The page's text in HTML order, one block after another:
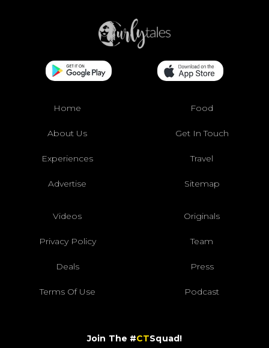
Home Food
About Us Get In Touch
Experiences Travel
Advertise Sitemap
Videos Originals
Privacy Policy Team
Deals Press
Terms Of Use Podcast
Join The #CTSquad!